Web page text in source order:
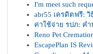
I'm meet such
abr55 เครดิตฟรี:
ค่าใช้จ่าย รปภ: ค
Reno Pet
EscapePlan IS